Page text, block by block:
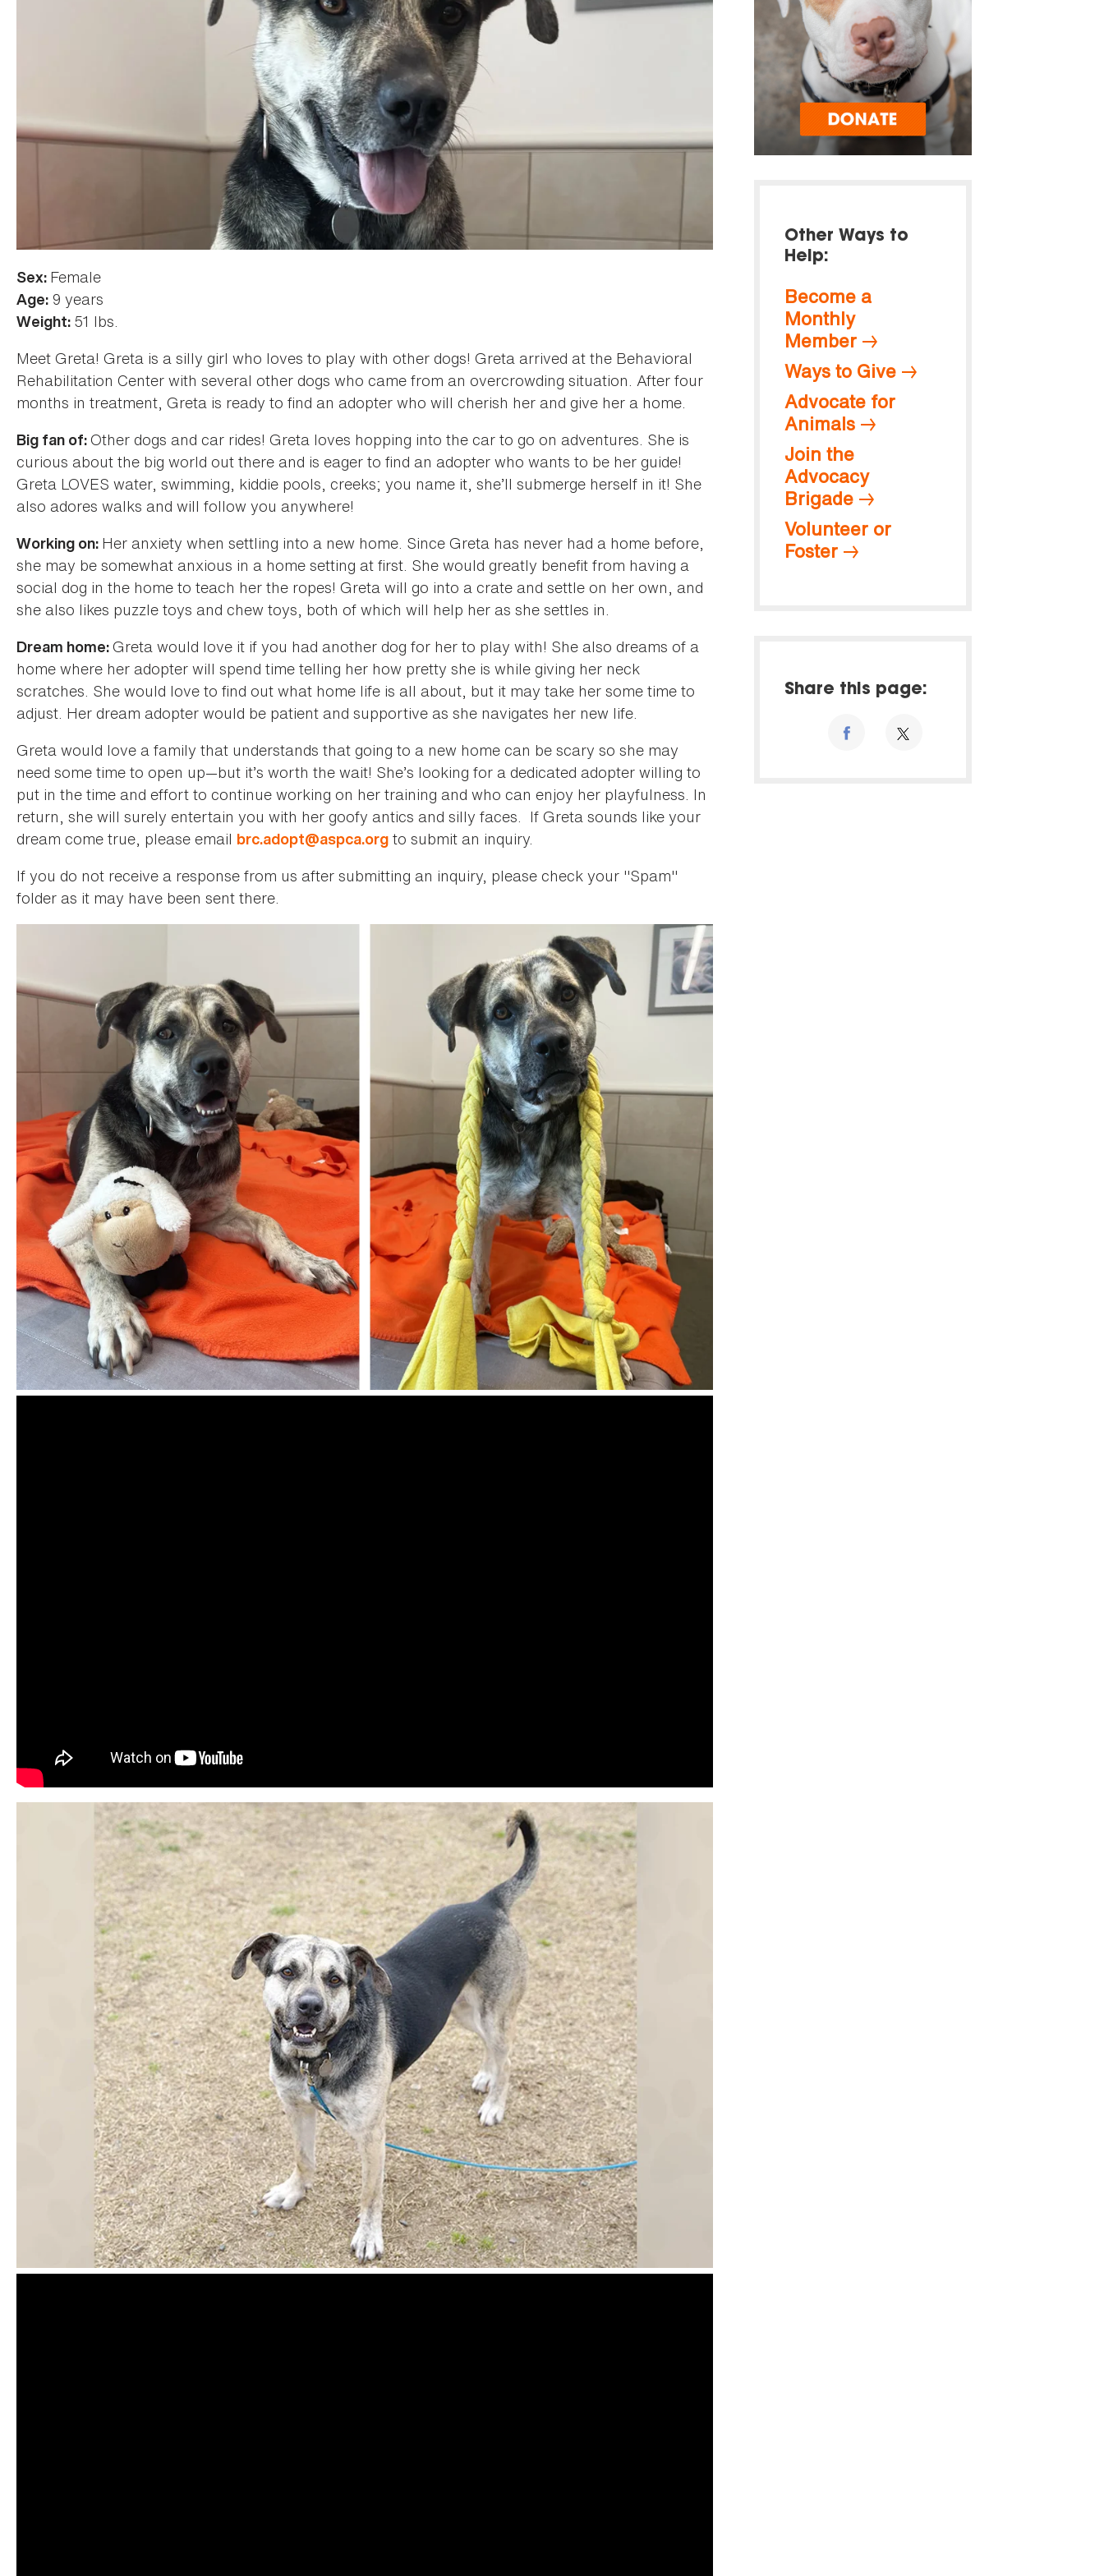
Color:
Brindle
Sex: Female
Age: 9 years
Weight: 51 lbs.
Meet Greta! Greta is a silly girl who loves to play with other dogs! Greta arrived at the Behavioral
Rehabilitation Center with several other dogs who came from an overcrowding situation. After four
months in treatment, Greta is ready to find an adopter who will cherish her and give her a home.
Big fan of: Other dogs and car rides! Greta loves hopping into the car to go on adventures. She is
curious about the big world out there and is eager to find an adopter who wants to be her guide!
Greta LOVES water, swimming, kiddie pools, creeks; you name it, she’ll submerge herself in it! She
also adores walks and will follow you anywhere!
Working on: Her anxiety when settling into a new home. Since Greta has never had a home before,
she may be somewhat anxious in a home setting at first. She would greatly benefit from having a
social dog in the home to teach her the ropes! Greta will go into a crate and settle on her own, and
she also likes puzzle toys and chew toys, both of which will help her as she settles in.
Dream home: Greta would love it if you had another dog for her to play with! She also dreams of a
home where her adopter will spend time telling her how pretty she is while giving her neck
scratches. She would love to find out what home life is all about, but it may take her some time to
adjust. Her dream adopter would be patient and supportive as she navigates her new life.
Greta would love a family that understands that going to a new home can be scary so she may
need some time to open up—but it’s worth the wait! She’s looking for a dedicated adopter willing to
put in the time and effort to continue working on her training and who can enjoy her playfulness. In
return, she will surely entertain you with her goofy antics and silly faces. If Greta sounds like your
dream come true, please email brc.adopt@aspca.org to submit an inquiry.
If you do not receive a response from us after submitting an inquiry, please check your "Spam"
folder as it may have been sent there.
Other Ways to
Help:
Become a
Monthly
Member
Ways to Give
Advocate for
Animals
Join the
Advocacy
Brigade
Volunteer or
Foster
Share this page: